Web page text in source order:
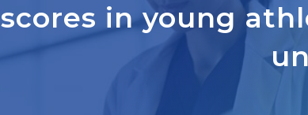
scores in young